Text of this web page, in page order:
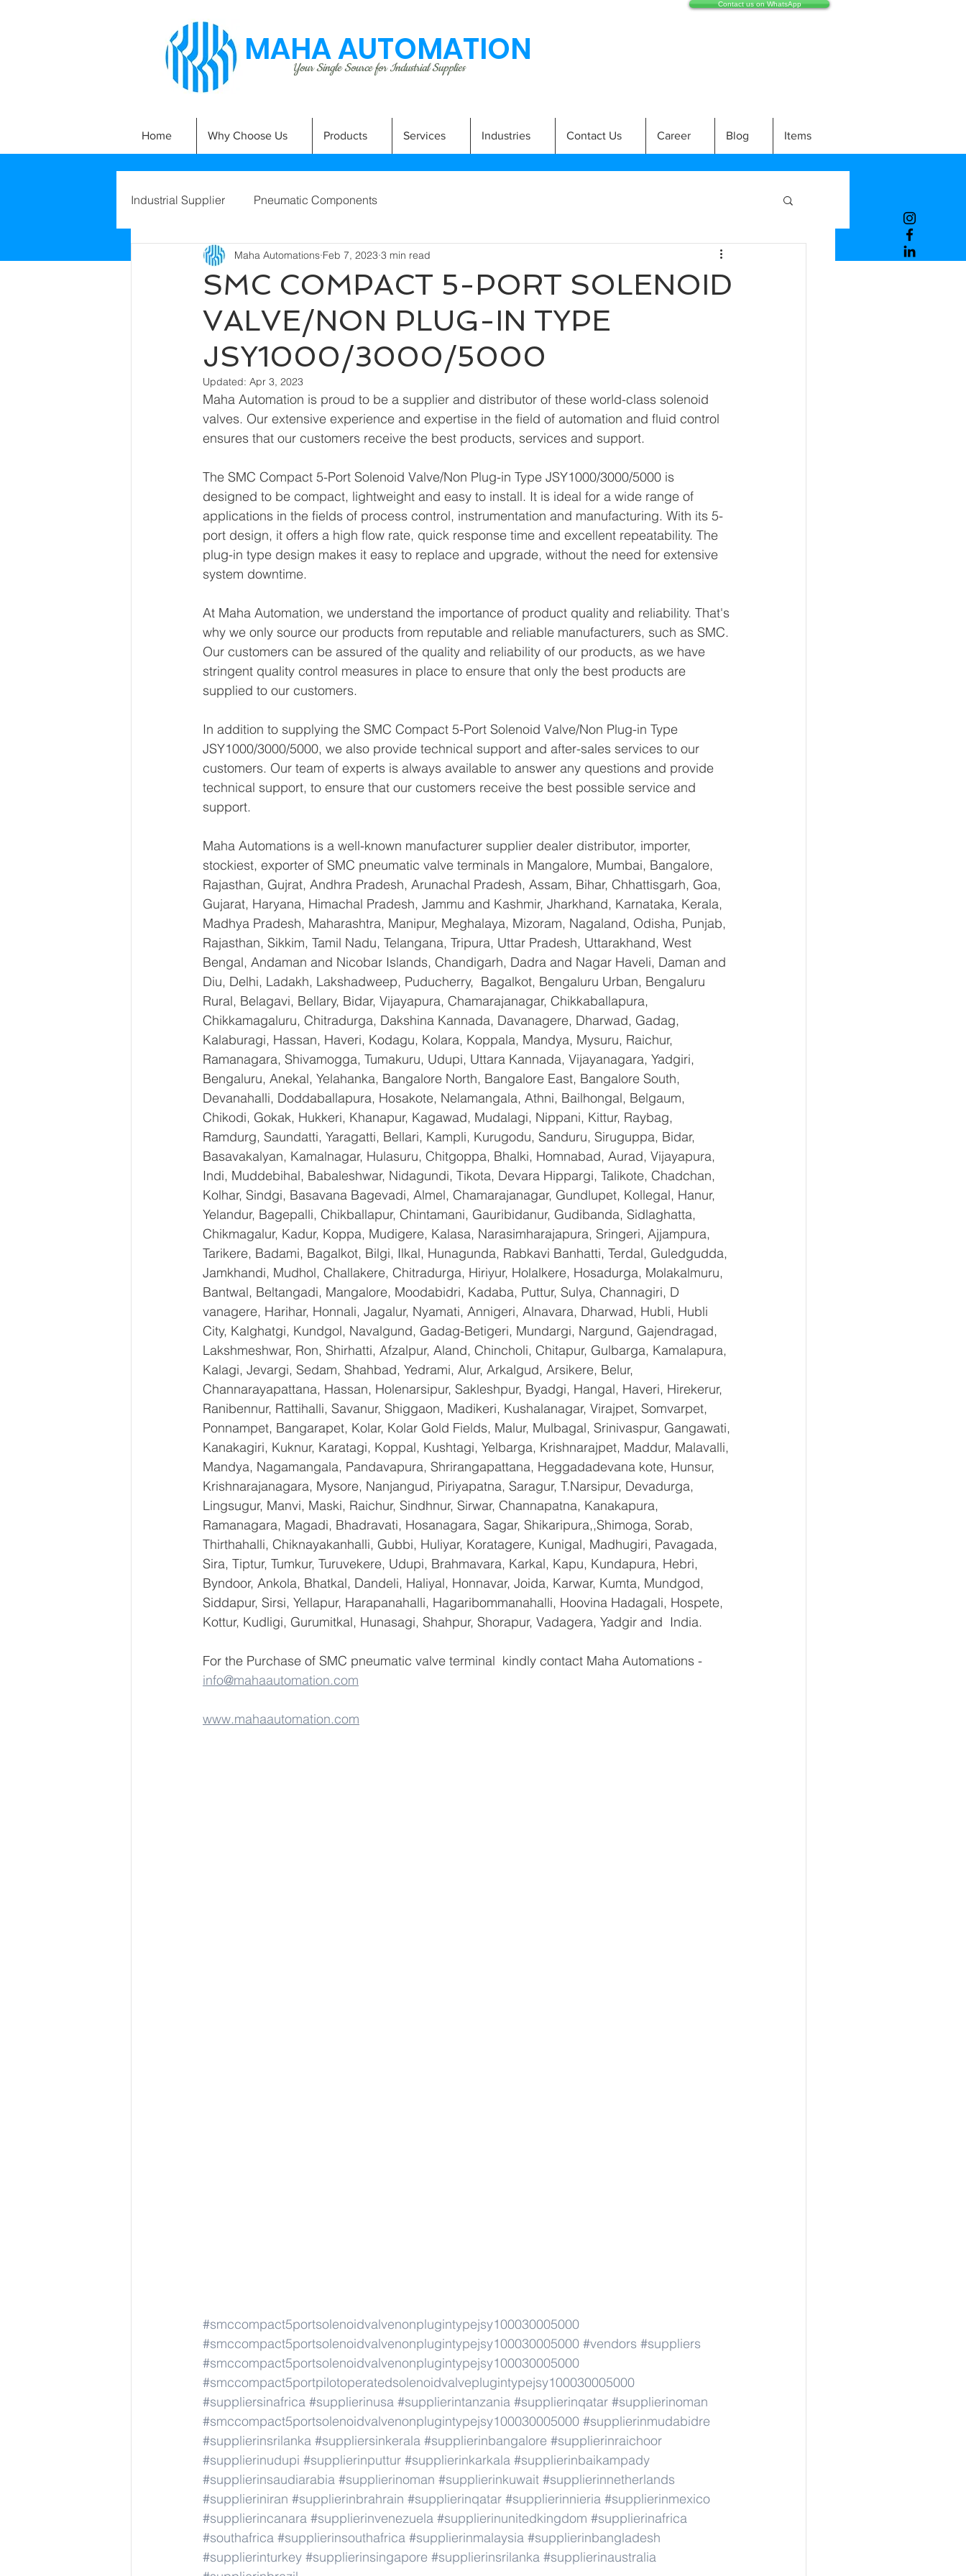
MAHA AUTOMATION
Your Single Source for Industrial Supplies
Contact us on WhatsApp
Home Why Choose Us Products Services Industries Contact Us Career Blog Items
Industrial Supplier Pneumatic Components
SMC COMPACT 5-PORT SOLENOID
VALVE/NON PLUG-IN TYPE
JSY1000/3000/5000
Maha Automations Feb 7, 2023 3 min read
Updated: Apr 3, 2023
Maha Automation is proud to be a supplier and distributor of these world-class solenoid
valves. Our extensive experience and expertise in the field of automation and fluid control
ensures that our customers receive the best products, services and support.
The SMC Compact 5-Port Solenoid Valve/Non Plug-in Type JSY1000/3000/5000 is
designed to be compact, lightweight and easy to install. It is ideal for a wide range of
applications in the fields of process control, instrumentation and manufacturing. With its 5-
port design, it offers a high flow rate, quick response time and excellent repeatability. The
plug-in type design makes it easy to replace and upgrade, without the need for extensive
system downtime.
At Maha Automation, we understand the importance of product quality and reliability. That's
why we only source our products from reputable and reliable manufacturers, such as SMC.
Our customers can be assured of the quality and reliability of our products, as we have
stringent quality control measures in place to ensure that only the best products are
supplied to our customers.
In addition to supplying the SMC Compact 5-Port Solenoid Valve/Non Plug-in Type
JSY1000/3000/5000, we also provide technical support and after-sales services to our
customers. Our team of experts is always available to answer any questions and provide
technical support, to ensure that our customers receive the best possible service and
support.
Maha Automations is a well-known manufacturer supplier dealer distributor, importer,
stockiest, exporter of SMC pneumatic valve terminals in Mangalore, Mumbai, Bangalore,
Rajasthan, Gujrat, Andhra Pradesh, Arunachal Pradesh, Assam, Bihar, Chhattisgarh, Goa,
Gujarat, Haryana, Himachal Pradesh, Jammu and Kashmir, Jharkhand, Karnataka, Kerala,
Madhya Pradesh, Maharashtra, Manipur, Meghalaya, Mizoram, Nagaland, Odisha, Punjab,
Rajasthan, Sikkim, Tamil Nadu, Telangana, Tripura, Uttar Pradesh, Uttarakhand, West
Bengal, Andaman and Nicobar Islands, Chandigarh, Dadra and Nagar Haveli, Daman and
Diu, Delhi, Ladakh, Lakshadweep, Puducherry,  Bagalkot, Bengaluru Urban, Bengaluru
Rural, Belagavi, Bellary, Bidar, Vijayapura, Chamarajanagar, Chikkaballapura,
Chikkamagaluru, Chitradurga, Dakshina Kannada, Davanagere, Dharwad, Gadag,
Kalaburagi, Hassan, Haveri, Kodagu, Kolara, Koppala, Mandya, Mysuru, Raichur,
Ramanagara, Shivamogga, Tumakuru, Udupi, Uttara Kannada, Vijayanagara, Yadgiri,
Bengaluru, Anekal, Yelahanka, Bangalore North, Bangalore East, Bangalore South,
Devanahalli, Doddaballapura, Hosakote, Nelamangala, Athni, Bailhongal, Belgaum,
Chikodi, Gokak, Hukkeri, Khanapur, Kagawad, Mudalagi, Nippani, Kittur, Raybag,
Ramdurg, Saundatti, Yaragatti, Bellari, Kampli, Kurugodu, Sanduru, Siruguppa, Bidar,
Basavakalyan, Kamalnagar, Hulasuru, Chitgoppa, Bhalki, Homnabad, Aurad, Vijayapura,
Indi, Muddebihal, Babaleshwar, Nidagundi, Tikota, Devara Hippargi, Talikote, Chadchan,
Kolhar, Sindgi, Basavana Bagevadi, Almel, Chamarajanagar, Gundlupet, Kollegal, Hanur,
Yelandur, Bagepalli, Chikballapur, Chintamani, Gauribidanur, Gudibanda, Sidlaghatta,
Chikmagalur, Kadur, Koppa, Mudigere, Kalasa, Narasimharajapura, Sringeri, Ajjampura,
Tarikere, Badami, Bagalkot, Bilgi, Ilkal, Hunagunda, Rabkavi Banhatti, Terdal, Guledgudda,
Jamkhandi, Mudhol, Challakere, Chitradurga, Hiriyur, Holalkere, Hosadurga, Molakalmuru,
Bantwal, Beltangadi, Mangalore, Moodabidri, Kadaba, Puttur, Sulya, Channagiri, D
vanagere, Harihar, Honnali, Jagalur, Nyamati, Annigeri, Alnavara, Dharwad, Hubli, Hubli
City, Kalghatgi, Kundgol, Navalgund, Gadag-Betigeri, Mundargi, Nargund, Gajendragad,
Lakshmeshwar, Ron, Shirhatti, Afzalpur, Aland, Chincholi, Chitapur, Gulbarga, Kamalapura,
Kalagi, Jevargi, Sedam, Shahbad, Yedrami, Alur, Arkalgud, Arsikere, Belur,
Channarayapattana, Hassan, Holenarsipur, Sakleshpur, Byadgi, Hangal, Haveri, Hirekerur,
Ranibennur, Rattihalli, Savanur, Shiggaon, Madikeri, Kushalanagar, Virajpet, Somvarpet,
Ponnampet, Bangarapet, Kolar, Kolar Gold Fields, Malur, Mulbagal, Srinivaspur, Gangawati,
Kanakagiri, Kuknur, Karatagi, Koppal, Kushtagi, Yelbarga, Krishnarajpet, Maddur, Malavalli,
Mandya, Nagamangala, Pandavapura, Shrirangapattana, Heggadadevana kote, Hunsur,
Krishnarajanagara, Mysore, Nanjangud, Piriyapatna, Saragur, T.Narsipur, Devadurga,
Lingsugur, Manvi, Maski, Raichur, Sindhnur, Sirwar, Channapatna, Kanakapura,
Ramanagara, Magadi, Bhadravati, Hosanagara, Sagar, Shikaripura,,Shimoga, Sorab,
Thirthahalli, Chiknayakanhalli, Gubbi, Huliyar, Koratagere, Kunigal, Madhugiri, Pavagada,
Sira, Tiptur, Tumkur, Turuvekere, Udupi, Brahmavara, Karkal, Kapu, Kundapura, Hebri,
Byndoor, Ankola, Bhatkal, Dandeli, Haliyal, Honnavar, Joida, Karwar, Kumta, Mundgod,
Siddapur, Sirsi, Yellapur, Harapanahalli, Hagaribommanahalli, Hoovina Hadagali, Hospete,
Kottur, Kudligi, Gurumitkal, Hunasagi, Shahpur, Shorapur, Vadagera, Yadgir and  India.
For the Purchase of SMC pneumatic valve terminal  kindly contact Maha Automations -
info@mahaautomation.com
www.mahaautomation.com
#smccompact5portsolenoidvalvenonplugintypejsy100030005000
#smccompact5portsolenoidvalvenonplugintypejsy100030005000 #vendors #suppliers
#smccompact5portsolenoidvalvenonplugintypejsy100030005000
#smccompact5portpilotoperatedsolenoidvalveplugintypejsy100030005000
#suppliersinafrica #supplierinusa #supplierintanzania #supplierinqatar #supplierinoman
#smccompact5portsolenoidvalvenonplugintypejsy100030005000 #supplierinmudabidre
#supplierinsrilanka #suppliersinkerala #supplierinbangalore #supplierinraichoor
#supplierinudupi #supplierinputtur #supplierinkarkala #supplierinbaikampady
#supplierinsaudiarabia #supplierinoman #supplierinkuwait #supplierinnetherlands
#supplieriniran #supplierinbrahrain #supplierinqatar #supplierinnieria #supplierinmexico
#supplierincanara #supplierinvenezuela #supplierinunitedkingdom #supplierinafrica
#southafrica #supplierinsouthafrica #supplierinmalaysia #supplierinbangladesh
#supplierinturkey #supplierinsingapore #supplierinsrilanka #supplierinaustralia